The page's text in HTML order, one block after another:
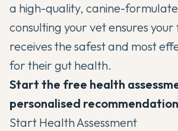
a high-quality, canine-
consulting your vet ensures
receives the safest and most
for their gut health.
Start the free health
personalised
Start Health Assessment